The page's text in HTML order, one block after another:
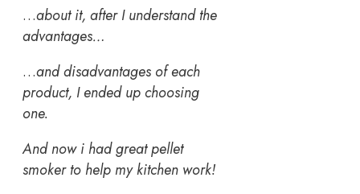
…about it, after I understand the
advantages…
…and disadvantages of each
product, I ended up choosing
one.
And now i had great pellet
smoker to help my kitchen work!